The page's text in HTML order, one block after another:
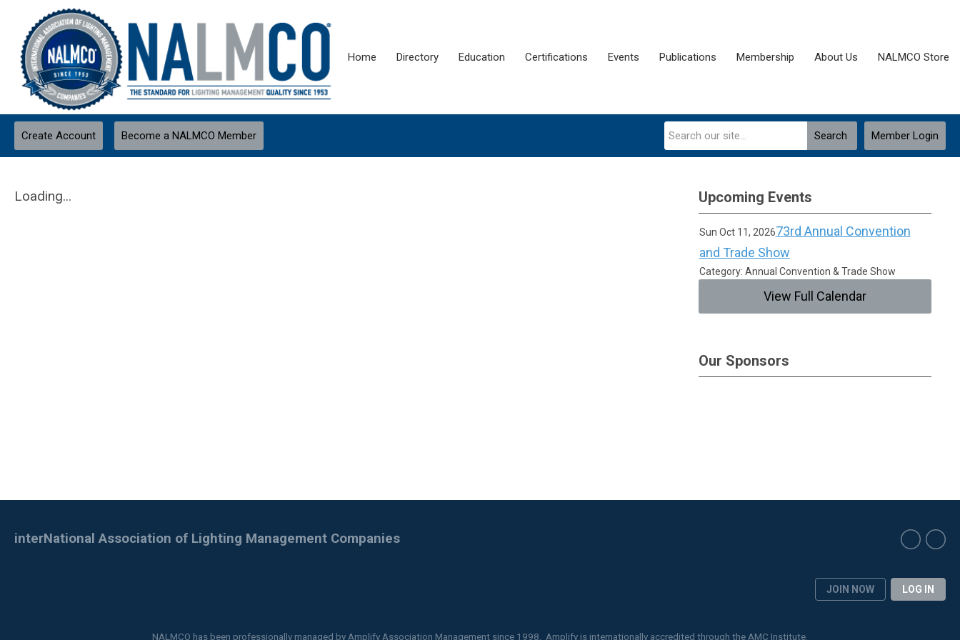
Home Directory Education Certifications Events Publications Membership About Us NALMCO Store
Member Login
Search
Create Account Become a NALMCO Member
Loading... Upcoming Events
Sun Oct 11, 202673rd Annual Convention
and Trade Show
Category: Annual Convention & Trade Show
View Full Calendar
Our Sponsors
JOIN NOW LOG IN
interNational Association of Lighting Management Companies
NALMCO has been professionally managed by Amplify Association Management since 1998. Amplify is internationally accredited through the AMC Institute